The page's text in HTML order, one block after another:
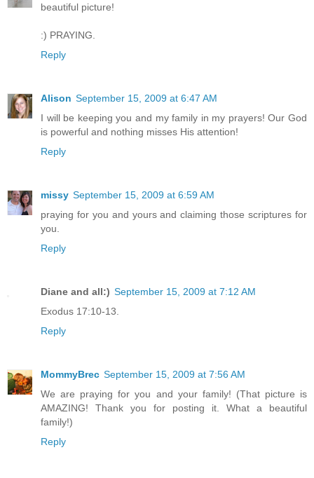
beautiful picture!
:) PRAYING.
Reply
Alison September 15, 2009 at 6:47 AM
I will be keeping you and my family in my prayers! Our God
is powerful and nothing misses His attention!
Reply
missy September 15, 2009 at 6:59 AM
praying for you and yours and claiming those scriptures for
you.
Reply
Diane and all:) September 15, 2009 at 7:12 AM
Exodus 17:10-13.
Reply
MommyBrec September 15, 2009 at 7:56 AM
We are praying for you and your family! (That picture is
AMAZING! Thank you for posting it. What a beautiful
family!)
Reply